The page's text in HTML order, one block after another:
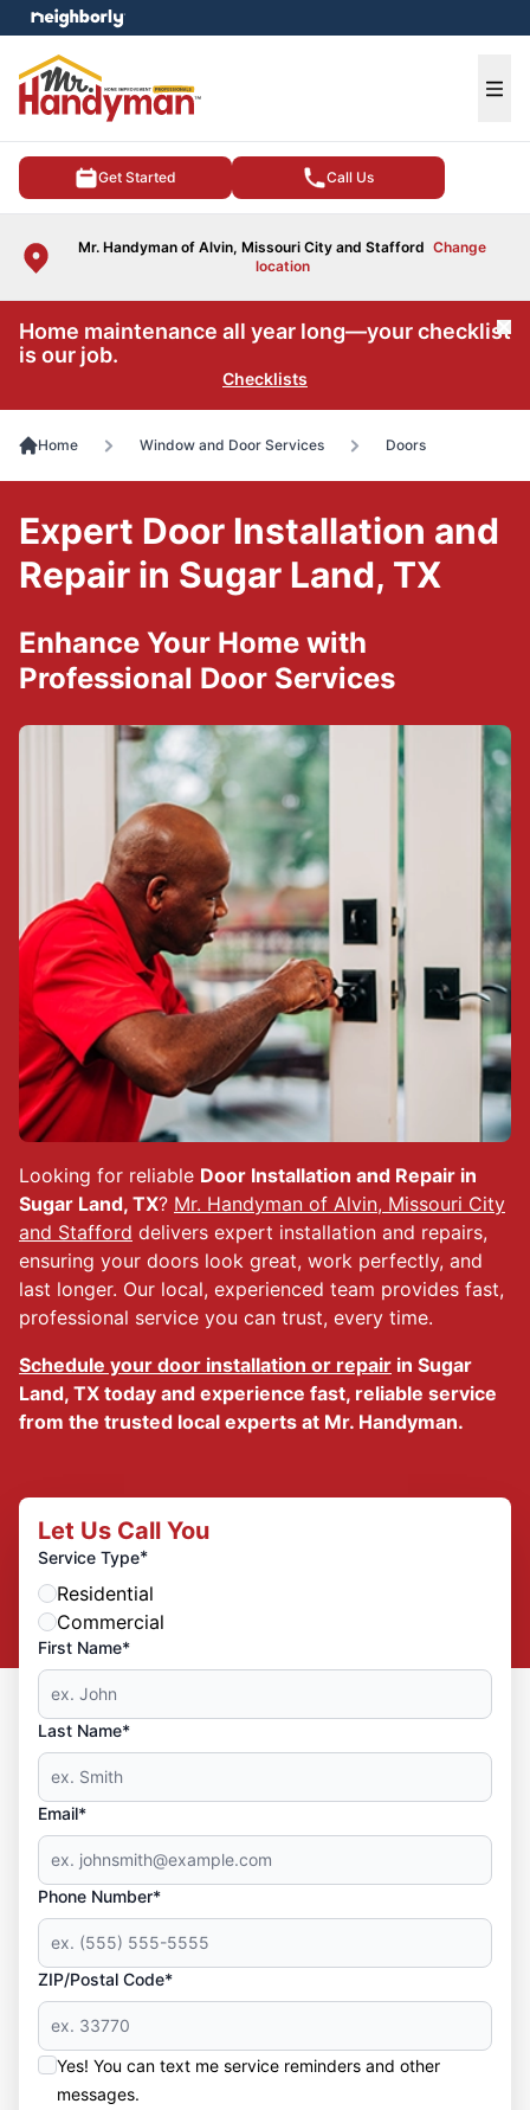
Get Started Call Us
Mr. Handyman of Alvin, Missouri City and Stafford Change
location
menu
Home maintenance all year long—your checklist
is our job.
Checklists
Home Window and Door Services Doors
Looking for reliable Door Installation and Repair in
Sugar Land, TX? Mr. Handyman of Alvin, Missouri City
and Stafford delivers expert installation and repairs,
ensuring your doors look great, work perfectly, and
last longer. Our local, experienced team provides fast,
professional service you can trust, every time.
Schedule your door installation or repair in Sugar
Land, TX today and experience fast, reliable service
from the trusted local experts at Mr. Handyman.
Expert Door Installation and
Repair in Sugar Land, TX
Enhance Your Home with
Professional Door Services
Let Us Call You
Service Type*
Residential
Commercial
First Name*
Last Name*
Email*
Phone Number*
ZIP/Postal Code*
Yes! You can text me service reminders and other
messages.